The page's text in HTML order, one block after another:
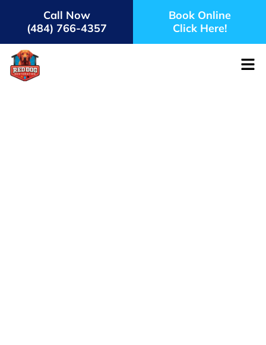
Call Now
(484) 766-4357
Book Online
Click Here!